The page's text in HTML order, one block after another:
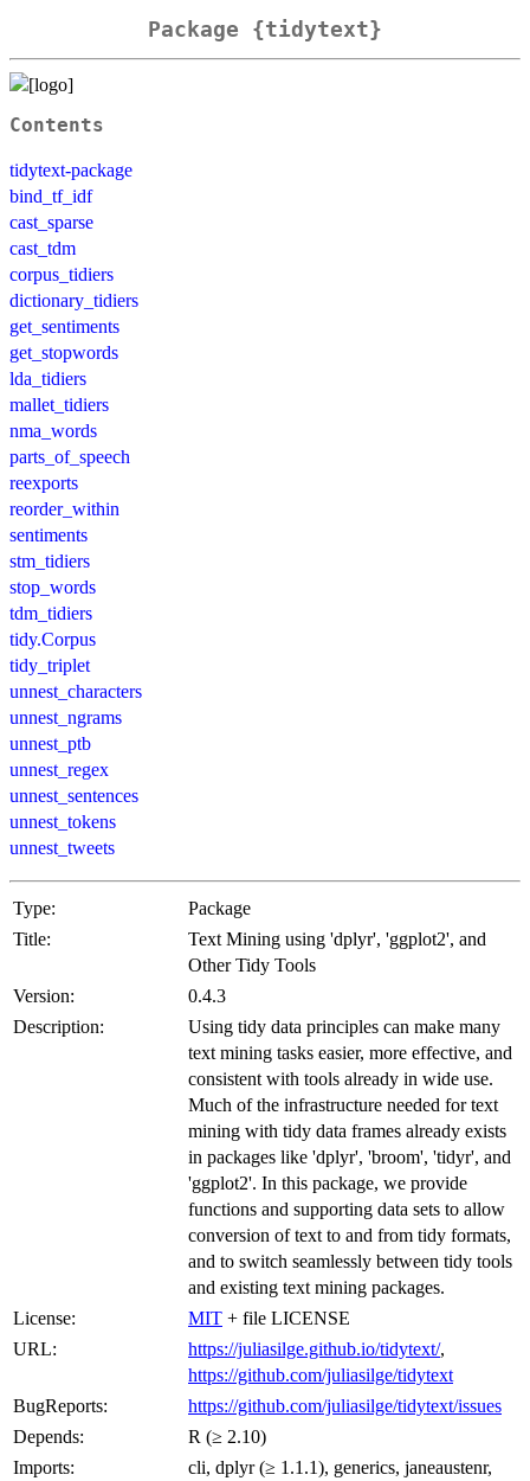
Package {tidytext}
Contents
tidytext-package
bind_tf_idf
cast_sparse
cast_tdm
corpus_tidiers
dictionary_tidiers
get_sentiments
get_stopwords
lda_tidiers
mallet_tidiers
nma_words
parts_of_speech
reexports
reorder_within
sentiments
stm_tidiers
stop_words
tdm_tidiers
tidy.Corpus
tidy_triplet
unnest_characters
unnest_ngrams
unnest_ptb
unnest_regex
unnest_sentences
unnest_tokens
unnest_tweets
Type:
Package
Title:
Text Mining using 'dplyr', 'ggplot2', and
Other Tidy Tools
Version:
0.4.3
Description:
Using tidy data principles can make many
text mining tasks easier, more effective, and
consistent with tools already in wide use.
Much of the infrastructure needed for text
mining with tidy data frames already exists
in packages like 'dplyr', 'broom', 'tidyr', and
'ggplot2'. In this package, we provide
functions and supporting data sets to allow
conversion of text to and from tidy formats,
and to switch seamlessly between tidy tools
and existing text mining packages.
License:
MIT + file LICENSE
URL:
https://juliasilge.github.io/tidytext/,
https://github.com/juliasilge/tidytext
BugReports:
https://github.com/juliasilge/tidytext/issues
Depends:
R (≥ 2.10)
Imports:
cli, dplyr (≥ 1.1.1), generics, janeaustenr,